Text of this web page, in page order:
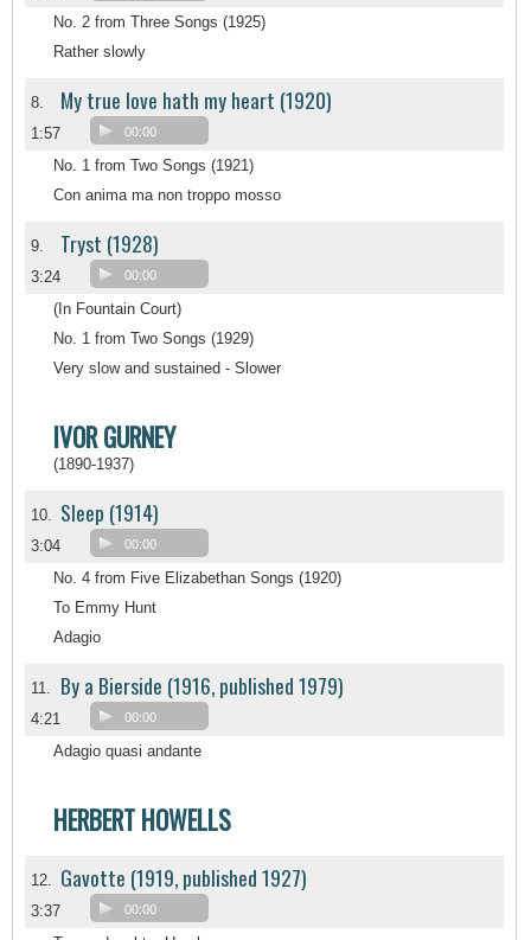
No. 2 from Three Songs (1925)
Rather slowly
8. My true love hath my heart (1920)
1:57 00:00
No. 1 from Two Songs (1921)
Con anima ma non troppo mosso
9. Tryst (1928)
3:24 00:00
(In Fountain Court)
No. 1 from Two Songs (1929)
Very slow and sustained - Slower
IVOR GURNEY
(1890-1937)
10. Sleep (1914)
3:04 00:00
No. 4 from Five Elizabethan Songs (1920)
To Emmy Hunt
Adagio
11. By a Bierside (1916, published 1979)
4:21 00:00
Adagio quasi andante
HERBERT HOWELLS
12. Gavotte (1919, published 1927)
3:37 00:00